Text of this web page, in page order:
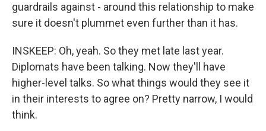
guardrails against - around this relationship to make
sure it doesn't plummet even further than it has.
INSKEEP: Oh, yeah. So they met late last year.
Diplomats have been talking. Now they'll have
higher-level talks. So what things would they see it
in their interests to agree on? Pretty narrow, I would
think.